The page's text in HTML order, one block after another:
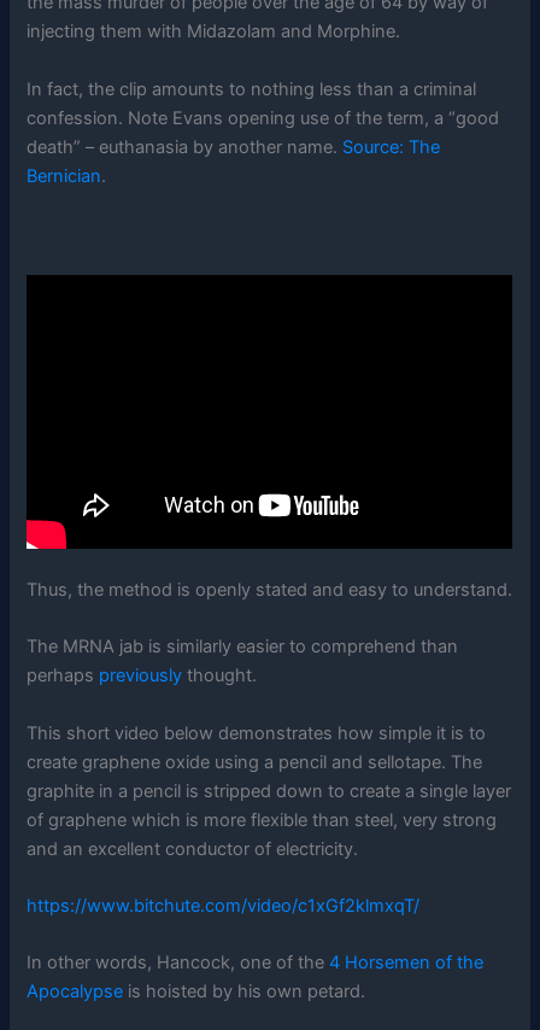
injecting them with Midazolam and Morphine.
In fact, the clip amounts to nothing less than a criminal
confession. Note Evans opening use of the term, a “good
death” – euthanasia by another name. Source: The
Bernician.
Thus, the method is openly stated and easy to understand.
The MRNA jab is similarly easier to comprehend than
perhaps previously thought.
This short video below demonstrates how simple it is to
create graphene oxide using a pencil and sellotape. The
graphite in a pencil is stripped down to create a single layer
of graphene which is more flexible than steel, very strong
and an excellent conductor of electricity.
https://www.bitchute.com/video/c1xGf2klmxqT/
In other words, Hancock, one of the4 Horsemen of the
Apocalypse is hoisted by his own petard.